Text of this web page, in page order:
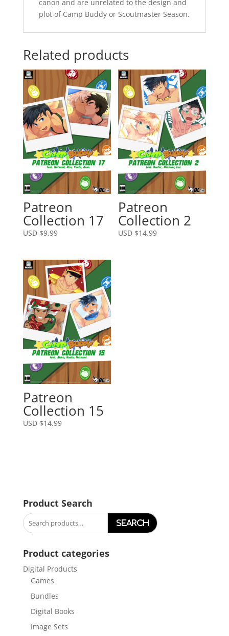
canon and are unrelated to the design and
plot of Camp Buddy or Scoutmaster Season.
Related products
Patreon
Collection 17
USD $9.99
Patreon
Collection 2
USD $14.99
Patreon
Collection 15
USD $14.99
Product Search
Search
for:
Product categories
Digital Products
Games
Bundles
Digital Books
Image Sets